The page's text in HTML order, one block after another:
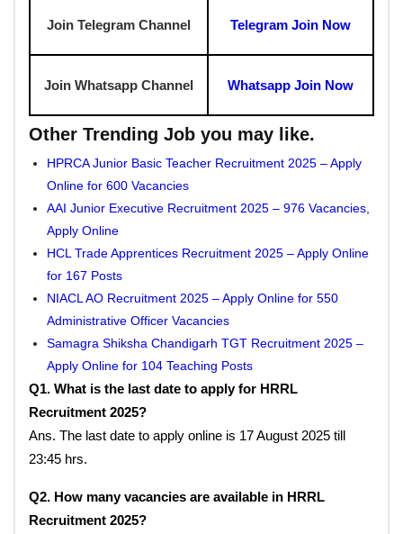
Join Telegram Channel Telegram Join Now
Join Whatsapp Channel Whatsapp Join Now
Other Trending Job you may like.
HPRCA Junior Basic Teacher Recruitment 2025 – Apply
Online for 600 Vacancies
AAI Junior Executive Recruitment 2025 – 976 Vacancies,
Apply Online
HCL Trade Apprentices Recruitment 2025 – Apply Online
for 167 Posts
NIACL AO Recruitment 2025 – Apply Online for 550
Administrative Officer Vacancies
Samagra Shiksha Chandigarh TGT Recruitment 2025 –
Apply Online for 104 Teaching Posts
Q1. What is the last date to apply for HRRL
Recruitment 2025?
Ans. The last date to apply online is 17 August 2025 till
23:45 hrs.
Q2. How many vacancies are available in HRRL
Recruitment 2025?